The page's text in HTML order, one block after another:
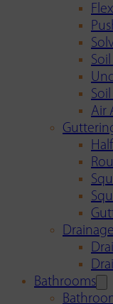
Air
Bathrooms